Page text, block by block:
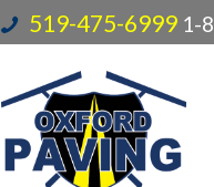
519-475-6999 1-